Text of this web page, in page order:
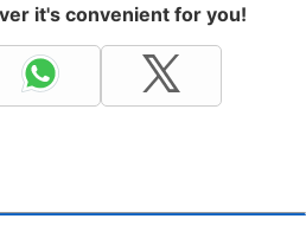
it's convenient for you!